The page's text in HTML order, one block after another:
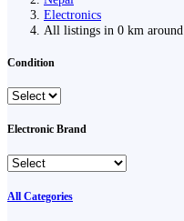
Electronics
All listings in 0 km around
Condition
Electronic Brand
All Categories